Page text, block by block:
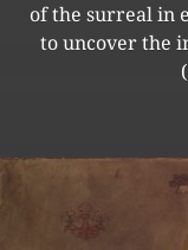
of the surreal in
to uncover the